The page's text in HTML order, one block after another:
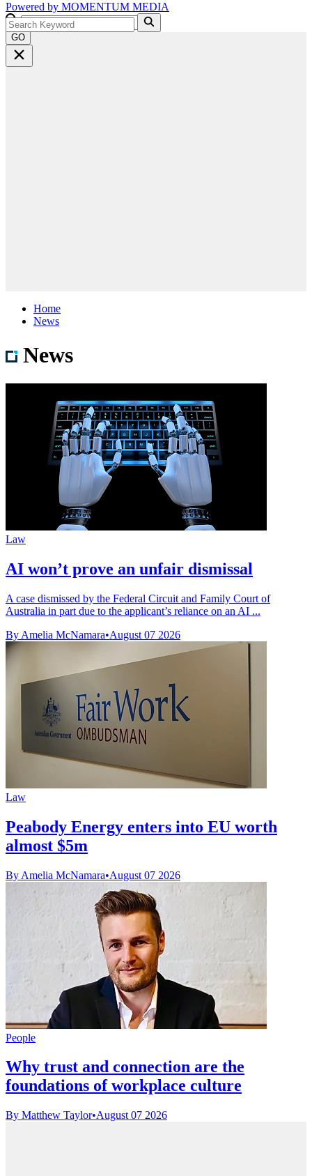
Powered by MOMENTUM MEDIA
GO
Home
News
News
Law
AI won’t prove an unfair dismissal
A case dismissed by the Federal Circuit and Family Court of
Australia in part due to the applicant’s reliance on an AI ...
By Amelia McNamara•August 07 2026
Law
Peabody Energy enters into EU worth
almost $5m
By Amelia McNamara•August 07 2026
People
Why trust and connection are the
foundations of workplace culture
By Matthew Taylor•August 07 2026